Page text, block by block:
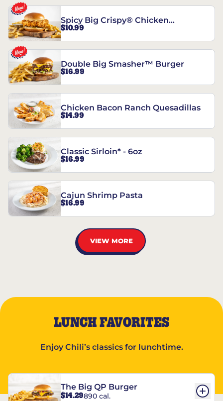
Spicy Big Crispy® Chicken
Sandwich
$10.99
Double Big Smasher™ Burger
$16.99
Chicken Bacon Ranch Quesadillas
$14.99
Classic Sirloin* - 6oz
$16.99
Cajun Shrimp Pasta
$16.99
VIEW MORE
LUNCH FAVORITES
Enjoy Chili’s classics for lunchtime.
The Big QP Burger
$14.29890 cal.